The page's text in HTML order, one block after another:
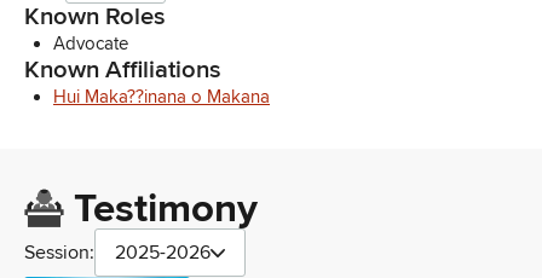
Known Roles
Advocate
Known Affiliations
Hui Maka??inana o Makana
Testimony
Session: 2025-2026